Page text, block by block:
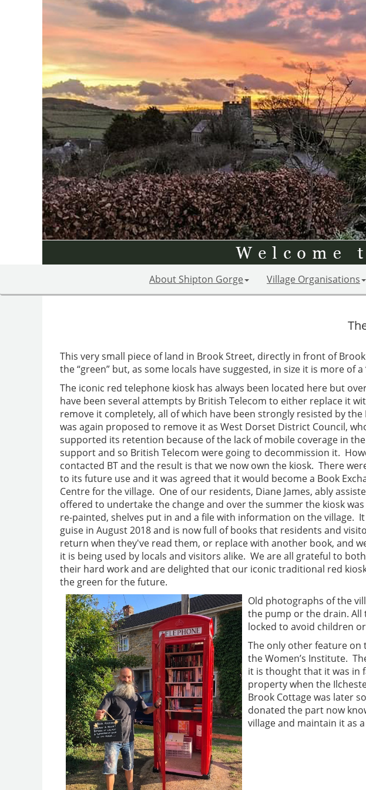
About Shipton Gorge Village Organisations
This very small piece of land in Brook Street, directly in front of
the “green” but, as some locals have suggested, in size it is more of a
The iconic red telephone kiosk has always been located here but
have been several attempts by British Telecom to either replace it
remove it completely, all of which have been strongly resisted by the
was again proposed to remove it as West Dorset District Council,
supported its retention because of the lack of mobile coverage in
support and so British Telecom were going to decommission it.
contacted BT and the result is that we now own the kiosk. There
to its future use and it was agreed that it would become a Book
Centre for the village. One of our residents, Diane James, ably
offered to undertake the change and over the summer the kiosk
re-painted, shelves put in and a file with information on the village.
guise in August 2018 and is now full of books that residents and
return when they've read them, or replace with another book, and
it is being used by locals and visitors alike. We are all grateful to
their hard work and are delighted that our iconic traditional red
the green for the future.
Old photographs of the
the pump or the drain. All
locked to avoid children
The only other feature on
the Women’s Institute.
it is thought that it was in
property when the
Brook Cottage was later
donated the part now
village and maintain it as